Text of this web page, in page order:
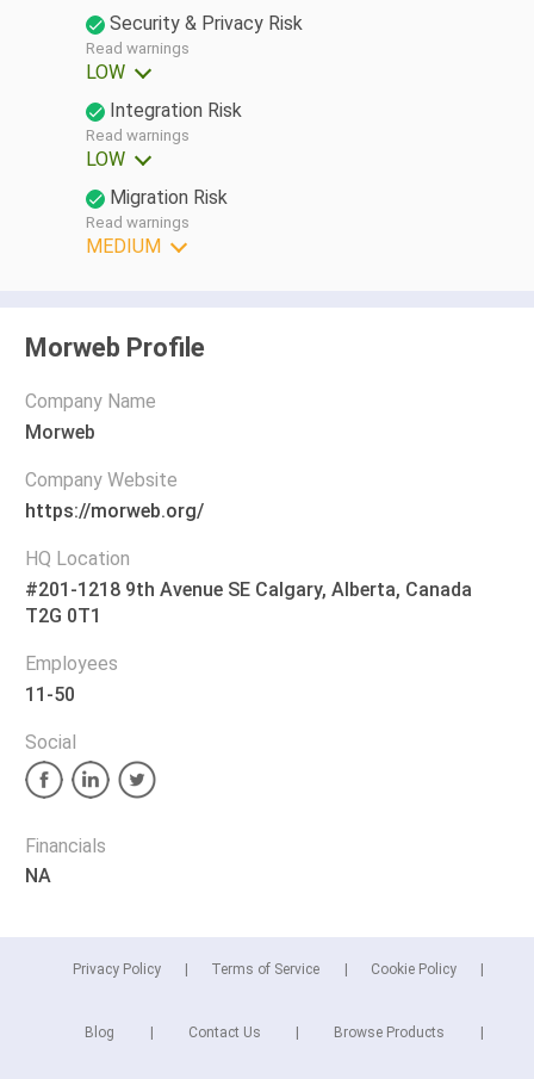
Security & Privacy Risk
Read warnings
LOW
Integration Risk
Read warnings
LOW
Migration Risk
Read warnings
MEDIUM
Morweb Profile
Company Name
Morweb
Company Website
https://morweb.org/
HQ Location
#201-1218 9th Avenue SE Calgary, Alberta, Canada
T2G 0T1
Employees
11-50
Social
Financials
NA
Privacy Policy Terms of Service Cookie Policy
Blog Contact Us Browse Products